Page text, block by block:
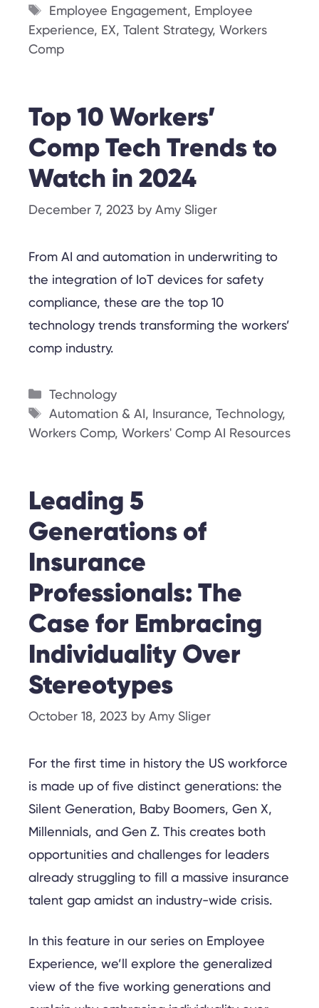
Tags
Employee Engagement, Employee
Experience, EX, Talent Strategy, Workers
Comp
Top 10 Workers’
Comp Tech Trends to
Watch in 2024
December 7, 2023 by Amy Sliger
From AI and automation in underwriting to
the integration of IoT devices for safety
compliance, these are the top 10
technology trends transforming the workers’
comp industry.
Categories
Technology
Tags
Automation & AI, Insurance, Technology,
Workers Comp, Workers' Comp AI Resources
Leading 5
Generations of
Insurance
Professionals: The
Case for Embracing
Individuality Over
Stereotypes
October 18, 2023 by Amy Sliger
For the first time in history the US workforce
is made up of five distinct generations: the
Silent Generation, Baby Boomers, Gen X,
Millennials, and Gen Z. This creates both
opportunities and challenges for leaders
already struggling to fill a massive insurance
talent gap amidst an industry-wide crisis.
In this feature in our series on Employee
Experience, we’ll explore the generalized
view of the five working generations and